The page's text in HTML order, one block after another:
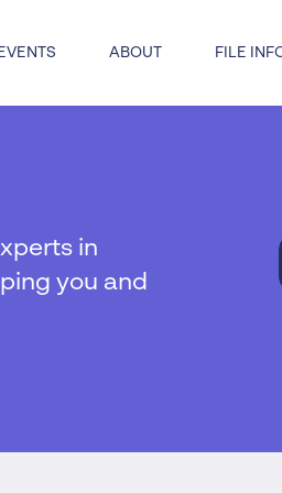
Insolvency
voluntary liquidation
insolvency
EVENTS ABOUT FILE
in
you and